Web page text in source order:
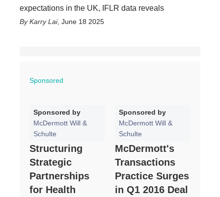
expectations in the UK, IFLR data reveals
Karry Lai, June 18 2025
Sponsored
Sponsored by
McDermott Will &
Schulte
Structuring
Strategic
Partnerships
for Health
Sponsored by
McDermott Will &
Schulte
McDermott's
Transactions
Practice Surges
in Q1 2016 Deal